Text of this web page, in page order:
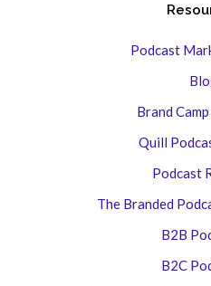
Podcast
Brand
Quill
Podcast
The Branded
B2B
B2C